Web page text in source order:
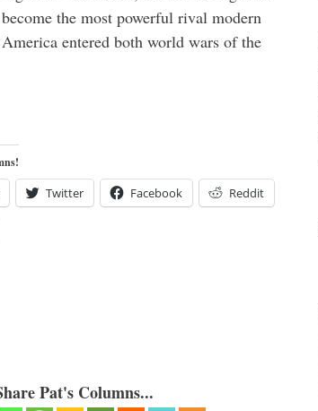
the most powerful rival modern
entered both world wars of the
Twitter Facebook Reddit
Pat's Columns...